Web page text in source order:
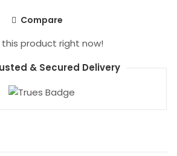
Compare
product right now!
& Secured Delivery